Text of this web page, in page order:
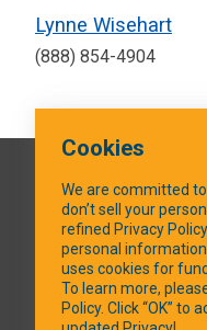
Lynne Wisehart
(888) 854-4904
Cookies
We are committed
don’t sell your
refined Privacy
personal
uses cookies for
To learn more,
Policy. Click “OK”